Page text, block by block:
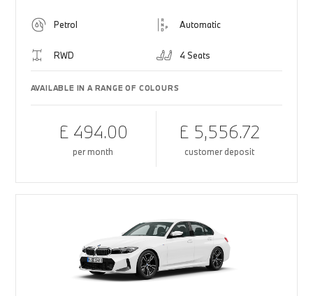
Petrol Automatic
RWD 4 Seats
AVAILABLE IN A RANGE OF COLOURS
£ 494.00
per month
£ 5,556.72
customer deposit